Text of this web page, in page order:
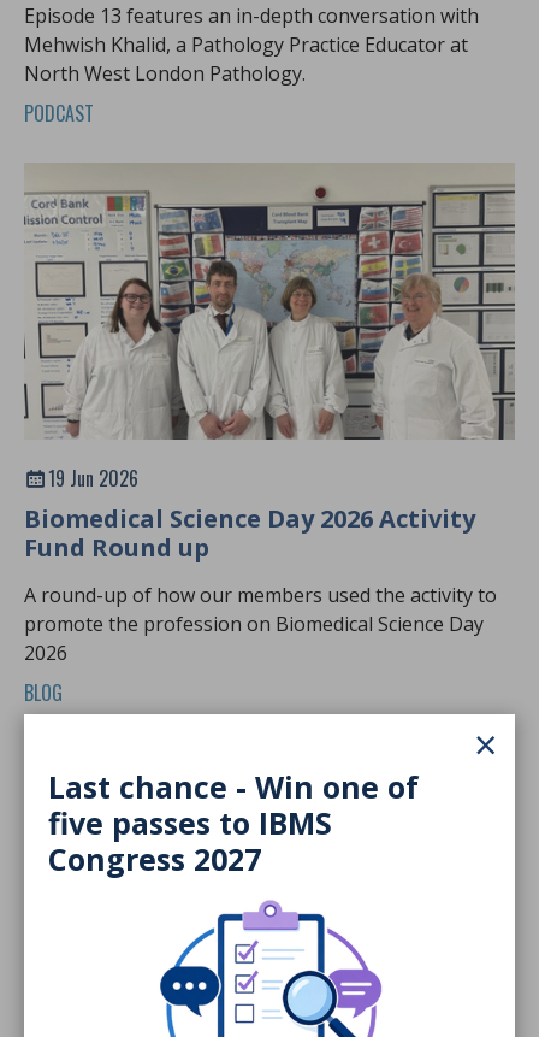
×
Last chance - Win one of
five passes to IBMS
Congress 2027
Episode 13 features an in-depth conversation with
Mehwish Khalid, a Pathology Practice Educator at
North West London Pathology.
PODCAST
19 Jun 2026
Biomedical Science Day 2026 Activity
Fund Round up
A round-up of how our members used the activity to
promote the profession on Biomedical Science Day
2026
BLOG